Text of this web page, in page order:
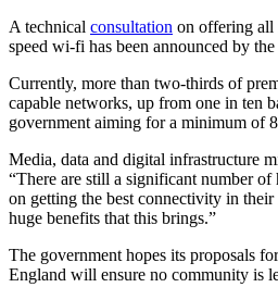
A technical consultation on offering all
speed wi-fi has been announced by
Currently, more than two-thirds of
capable networks, up from one in ten
government aiming for a minimum of
Media, data and digital infrastructure
“There are still a significant number of
on getting the best connectivity in
huge benefits that this brings.”
The government hopes its proposals
England will ensure no community is